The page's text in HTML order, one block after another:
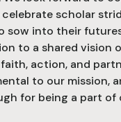
celebrate scholar
sow into their
to a shared vision
action, and
to our mission,
for being a part of